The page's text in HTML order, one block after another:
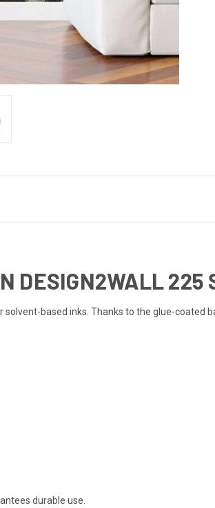
DESIGN2WALL 225
based inks. Thanks to the glue-coated
durable use.